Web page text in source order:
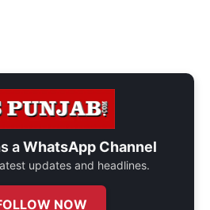
aWhatsApp Channel
updates and headlines.
NOW